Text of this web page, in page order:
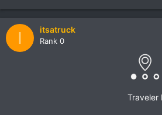
I itsatruck
Rank 0
Traveler I